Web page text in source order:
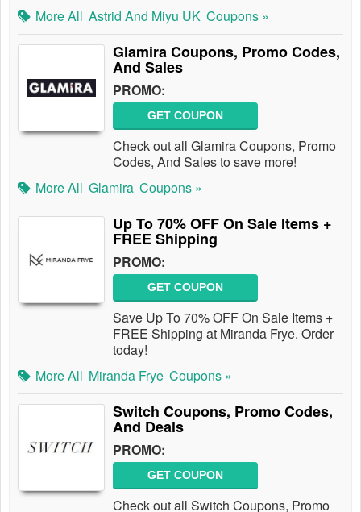
More All Astrid And Miyu UK Coupons »
Glamira Coupons, Promo Codes,
And Sales
PROMO:
GET COUPON
Check out all Glamira Coupons, Promo
Codes, And Sales to save more!
More All Glamira Coupons »
Up To 70% OFF On Sale Items +
FREE Shipping
PROMO:
GET COUPON
Save Up To 70% OFF On Sale Items +
FREE Shipping at Miranda Frye. Order
today!
More All Miranda Frye Coupons »
Switch Coupons, Promo Codes,
And Deals
PROMO:
GET COUPON
Check out all Switch Coupons, Promo